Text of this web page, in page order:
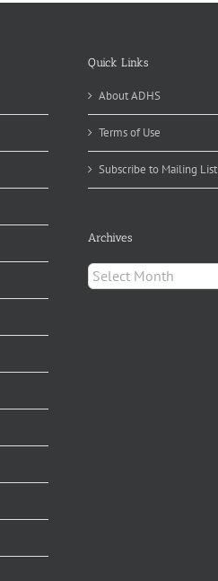
Quick Links
About ADHS
Terms of Use
Subscribe to Mailing List
Archives
Archives